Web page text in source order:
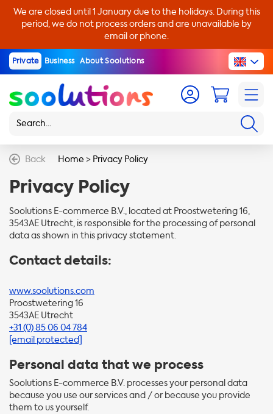
We are closed until 1 January due to the holidays. During this
period, we do not process orders and are unavailable by
email or phone.
Private Business About Soolutions
Back Home > Privacy Policy
Privacy Policy
Soolutions E-commerce B.V., located at Proostwetering 16,
3543AE Utrecht, is responsible for the processing of personal
data as shown in this privacy statement.
Contact details:
www.soolutions.com
Proostwetering 16
3543AE Utrecht
+31 (0) 85 06 04 784
[email protected]
Personal data that we process
Soolutions E-commerce B.V. processes your personal data
because you use our services and / or because you provide
them to us yourself.